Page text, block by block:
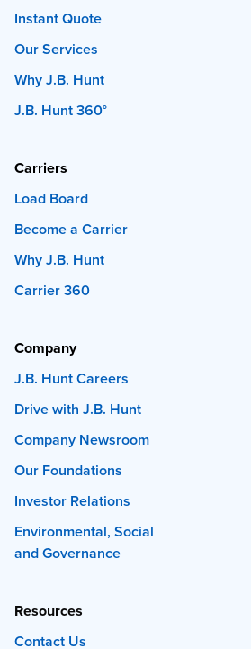
Instant Quote
Our Services
Why J.B. Hunt
J.B. Hunt 360°
Carriers
Load Board
Become a Carrier
Why J.B. Hunt
Carrier 360
Company
J.B. Hunt Careers
Drive with J.B. Hunt
Company Newsroom
Our Foundations
Investor Relations
Environmental, Social
and Governance
Resources
Contact Us